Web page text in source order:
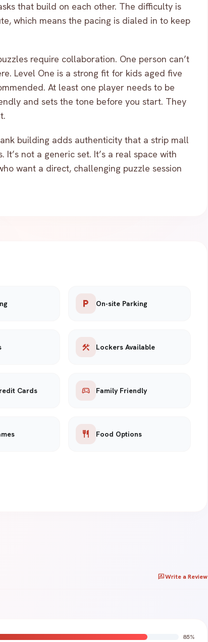
that build on each other. The difficulty is
which means the pacing is dialed in to keep
require collaboration. One person can’t
Level One is a strong fit for kids aged five
At least one player needs to be
and sets the tone before you start. They
building adds authenticity that a strip mall
not a generic set. It’s a real space with
want a direct, challenging puzzle session
local_parking On-site Parking
construction Lockers Available
Cards sports_esports Family Friendly
restaurant Food Options
rate_reviewWrite a Review
85%